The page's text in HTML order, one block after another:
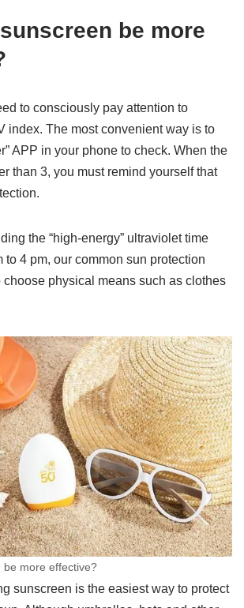
be more
to consciously pay attention to
index. The most convenient way is to
APP in your phone to check. When the
than 3, you must remind yourself that
the “high-energy” ultraviolet time
to 4 pm, our common sun protection
choose physical means such as clothes
be more effective?
sunscreen is the easiest way to protect